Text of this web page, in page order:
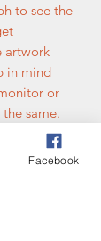
to see the
artwork
in mind
or
same.
questions
is
Facebook